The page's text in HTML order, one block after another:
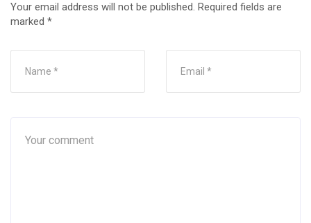
Your email address will not be published. Required fields are
marked *